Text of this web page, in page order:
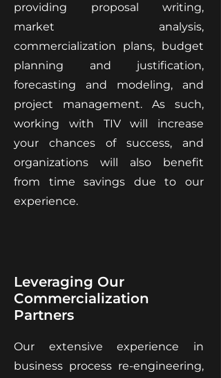
providing proposal writing,
market analysis,
commercialization plans, budget
planning and justification,
forecasting and modeling, and
project management. As such,
working with TIV will increase
your chances of success, and
organizations will also benefit
from time savings due to our
experience.
Leveraging Our
Commercialization
Partners
Our extensive experience in
business process re-engineering,